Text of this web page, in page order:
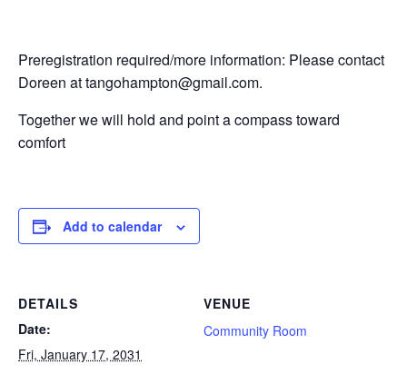
Preregistration required/more information: Please contact
Doreen at tangohampton@gmail.com.
Together we will hold and point a compass toward
comfort
Add to calendar
DETAILS
Date:
Fri, January 17, 2031
VENUE
Community Room